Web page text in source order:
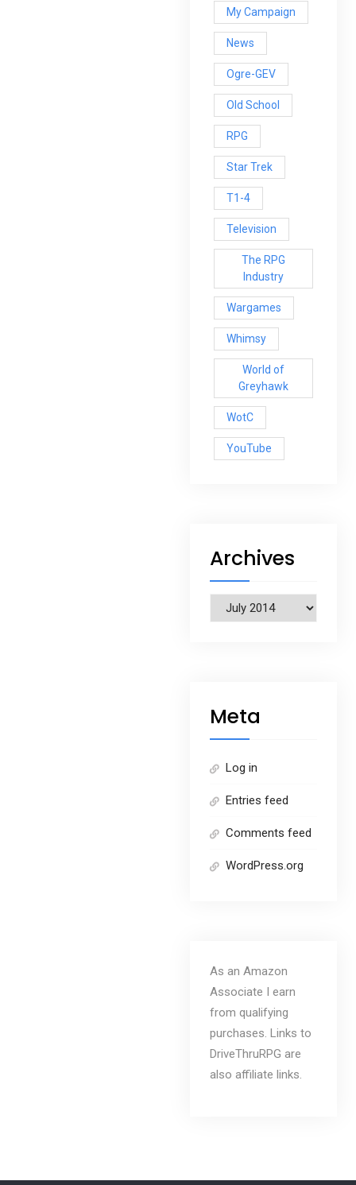
My Campaign
News
Ogre-GEV
Old School
RPG
Star Trek
T1-4
Television
The RPG
Industry
Wargames
Whimsy
World of
Greyhawk
WotC
YouTube
Archives
Archives
Meta
Log in
Entries feed
Comments feed
WordPress.org
As an Amazon
Associate I earn
from qualifying
purchases. Links to
DriveThruRPG are
also affiliate links.